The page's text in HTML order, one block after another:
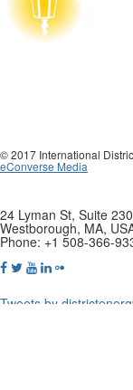
© 2017 International
eConverse Media
24 Lyman St, Suite 230
Westborough, MA,
Phone: +1 508-366-
Tweets by